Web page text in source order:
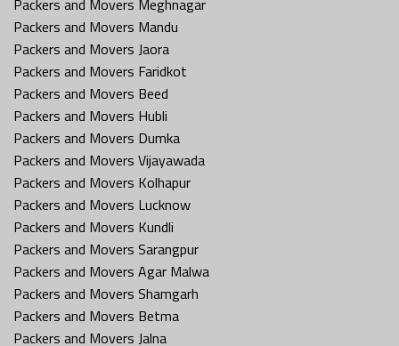
Packers and Movers Mandu
Packers and Movers Jaora
Packers and Movers Faridkot
Packers and Movers Beed
Packers and Movers Hubli
Packers and Movers Dumka
Packers and Movers Vijayawada
Packers and Movers Kolhapur
Packers and Movers Lucknow
Packers and Movers Kundli
Packers and Movers Sarangpur
Packers and Movers Agar Malwa
Packers and Movers Shamgarh
Packers and Movers Betma
Packers and Movers Jalna